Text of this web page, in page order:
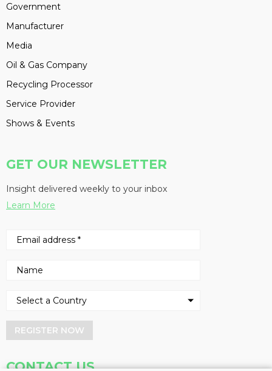
Government
Manufacturer
Media
Oil & Gas Company
Recycling Processor
Service Provider
Shows & Events
GET OUR NEWSLETTER
Insight delivered weekly to your inbox
Learn More
REGISTER NOW
CONTACT US